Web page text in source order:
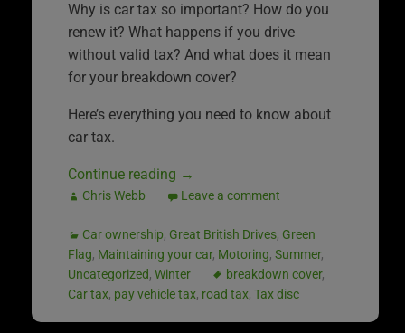
Why is car tax so important? How do you
renew it? What happens if you drive
without valid tax? And what does it mean
for your breakdown cover?
Here’s everything you need to know about
car tax.
Continue reading →
Chris Webb Leave a comment
Car ownership, Great British Drives, Green
Flag, Maintaining your car, Motoring, Summer,
Uncategorized, Winter breakdown cover,
Car tax, pay vehicle tax, road tax, Tax disc